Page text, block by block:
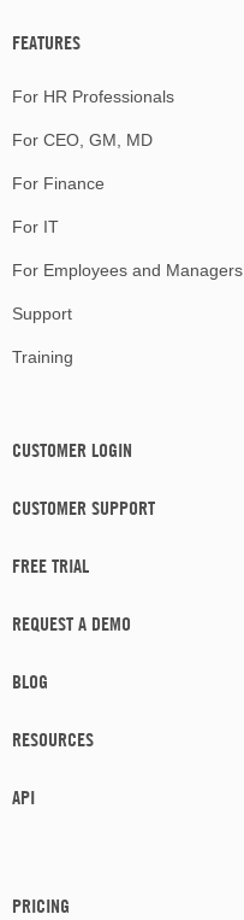
FEATURES
For HR Professionals
For CEO, GM, MD
For Finance
For IT
For Employees and Managers
Support
Training
CUSTOMER LOGIN
CUSTOMER SUPPORT
FREE TRIAL
REQUEST A DEMO
BLOG
RESOURCES
API
PRICING